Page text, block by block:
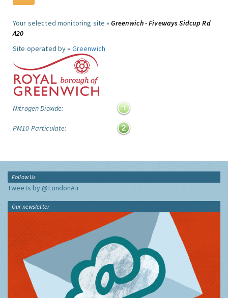
Your selected monitoring site »Greenwich - Fiveways Sidcup Rd
A20
Site operated by » Greenwich
Nitrogen Dioxide:
PM10 Particulate:
Follow Us
Tweets by @LondonAir
Our newsletter